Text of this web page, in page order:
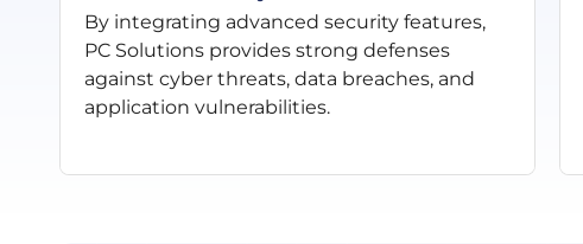
By integrating advanced security features,
PC Solutions provides strong defenses
against cyber threats, data breaches, and
application vulnerabilities.